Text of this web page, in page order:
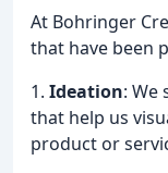
At Bohringer
that have been
1. Ideation: We
that help us
product or